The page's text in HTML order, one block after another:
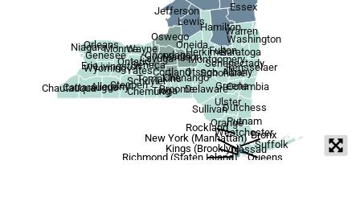
Putnam
Nassau
Orleans
Schenectady
Chemung
Yates
Genesee
Schuyler
Cortland
Tompkins
Montgomery
Seneca
Wyoming
Tioga
Fulton
Niagara
Wayne
Albany
Westchester
Rensselaer
Schoharie
Monroe
Greene
Onondaga
Livingston
Ontario
Columbia
Allegany
Broome
Dutchess
Chenango
Washington
Madison
Saratoga
Cayuga
Orange
Chautauqua
Cattaraugus
Erie
Warren
Steuben
Sullivan
Otsego
Oswego
Ulster
Lewis
Oneida
Delaware
Jefferson
Herkimer
Hamilton
Suffolk
Essex
Bronx
New York (Manhattan)
Richmond (Staten Island)
Kings (Brooklyn)
Queens
Rockland